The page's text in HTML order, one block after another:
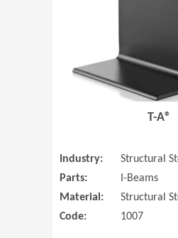
T-A®
Industry:
Structural
Parts:
I-Beams
Material:
Structural
Code:
1007